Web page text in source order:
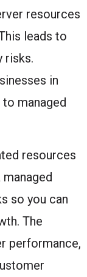
resources
leads to
risks.
in
managed
resources
so you can
The
performance,